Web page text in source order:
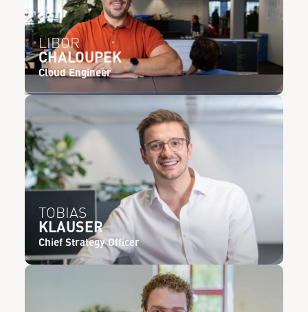
LIBOR
CHALOUPEK
Cloud Engineer
TOBIAS
KLAUSER
Chief Strategy Officer